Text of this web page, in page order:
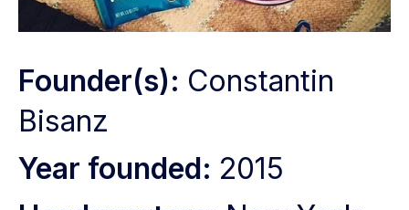
Founder(s): Constantin
Bisanz
Year founded: 2015